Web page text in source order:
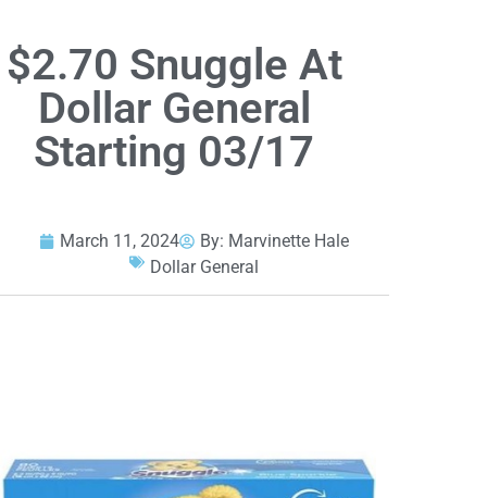
$2.70 Snuggle At
Dollar General
Starting 03/17
March 11, 2024 By: Marvinette Hale
Dollar General